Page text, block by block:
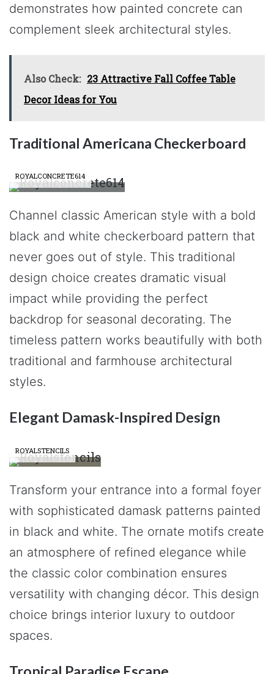
demonstrates how painted concrete can
complement sleek architectural styles.
Also Check: 23 Attractive Fall Coffee Table
Decor Ideas for You
Traditional Americana Checkerboard
ROYALCONCRETE614
Channel classic American style with a bold
black and white checkerboard pattern that
never goes out of style. This traditional
design choice creates dramatic visual
impact while providing the perfect
backdrop for seasonal decorating. The
timeless pattern works beautifully with both
traditional and farmhouse architectural
styles.
Elegant Damask-Inspired Design
ROYALSTENCILS
Transform your entrance into a formal foyer
with sophisticated damask patterns painted
in black and white. The ornate motifs create
an atmosphere of refined elegance while
the classic color combination ensures
versatility with changing décor. This design
choice brings interior luxury to outdoor
spaces.